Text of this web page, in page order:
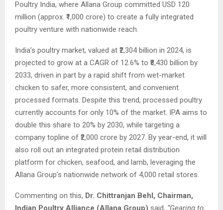
Poultry India, where Allana Group committed USD 120
million (approx. ₹1,000 crore) to create a fully integrated
poultry venture with nationwide reach.
India’s poultry market, valued at ₹2,304 billion in 2024, is
projected to grow at a CAGR of 12.6% to ₹8,430 billion by
2033, driven in part by a rapid shift from wet-market
chicken to safer, more consistent, and convenient
processed formats. Despite this trend, processed poultry
currently accounts for only 10% of the market. IPA aims to
double this share to 20% by 2030, while targeting a
company topline of ₹2,000 crore by 2027. By year-end, it will
also roll out an integrated protein retail distribution
platform for chicken, seafood, and lamb, leveraging the
Allana Group’s nationwide network of 4,000 retail stores.
Commenting on this, Dr. Chittranjan Behl, Chairman,
Indian Poultry Alliance (Allana Group) said, “Gearing to